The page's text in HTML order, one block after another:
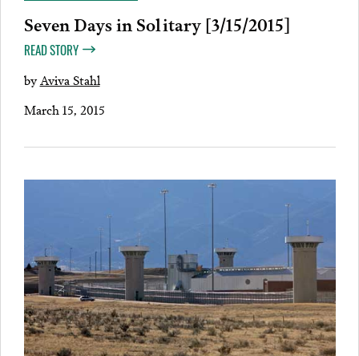
Seven Days in Solitary [3/15/2015]
READ STORY
byAviva Stahl
March 15, 2015